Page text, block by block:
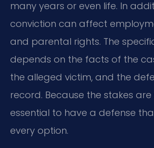
many years or even life. In
conviction can affect
and parental rights. The
depends on the facts of the
the alleged victim, and the
record. Because the stakes are
essential to have a defense
every option.